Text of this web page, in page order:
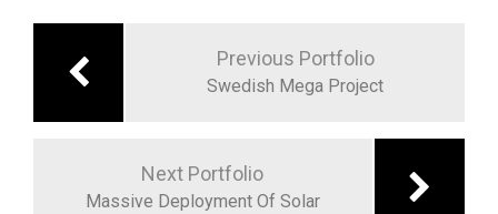
Previous Portfolio
Swedish Mega Project
Next Portfolio
Massive Deployment Of Solar